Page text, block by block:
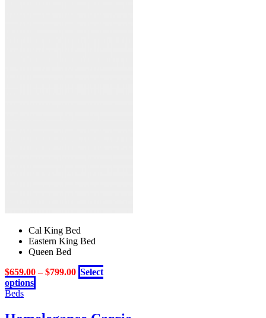
Cal King Bed
Eastern King Bed
Queen Bed
$659.00–$799.00 Select
options
product
multiple
Beds